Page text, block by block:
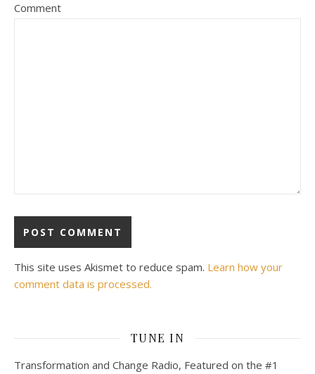
Comment
This site uses Akismet to reduce spam. Learn how your
comment data is processed.
TUNE IN
Transformation and Change Radio, Featured on the #1